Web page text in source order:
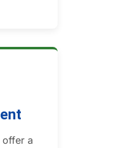
offer a